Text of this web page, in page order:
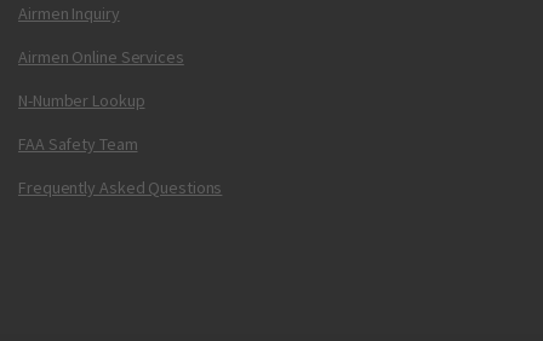
Airmen Inquiry
Airmen Online Services
N-Number Lookup
FAA Safety Team
Frequently Asked Questions